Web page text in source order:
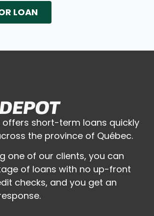
LOAN
offers short-term loans quickly
the province of Québec.
one of our clients, you can
of loans with no up-front
checks, and you get an